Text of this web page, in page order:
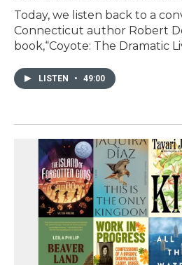
Today, we listen back to a
Connecticut author Robert
book,“Coyote: The Dramatic
LISTEN • 49:00